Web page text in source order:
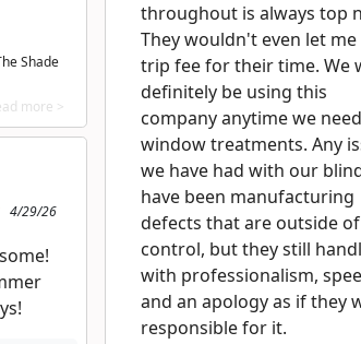
Shade
more >
throughout is always top
They wouldn't even let me
trip fee for their time. We
definitely be using this
company anytime we need
window treatments. Any
we have had with our
have been manufacturing
defects that are outside
control, but they still
with professionalism,
and an apology as if they
responsible for it.
4/29/26